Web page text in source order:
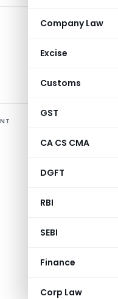
Company Law
Excise
Customs
GST
CA CS CMA
DGFT
RBI
SEBI
Finance
Corp Law